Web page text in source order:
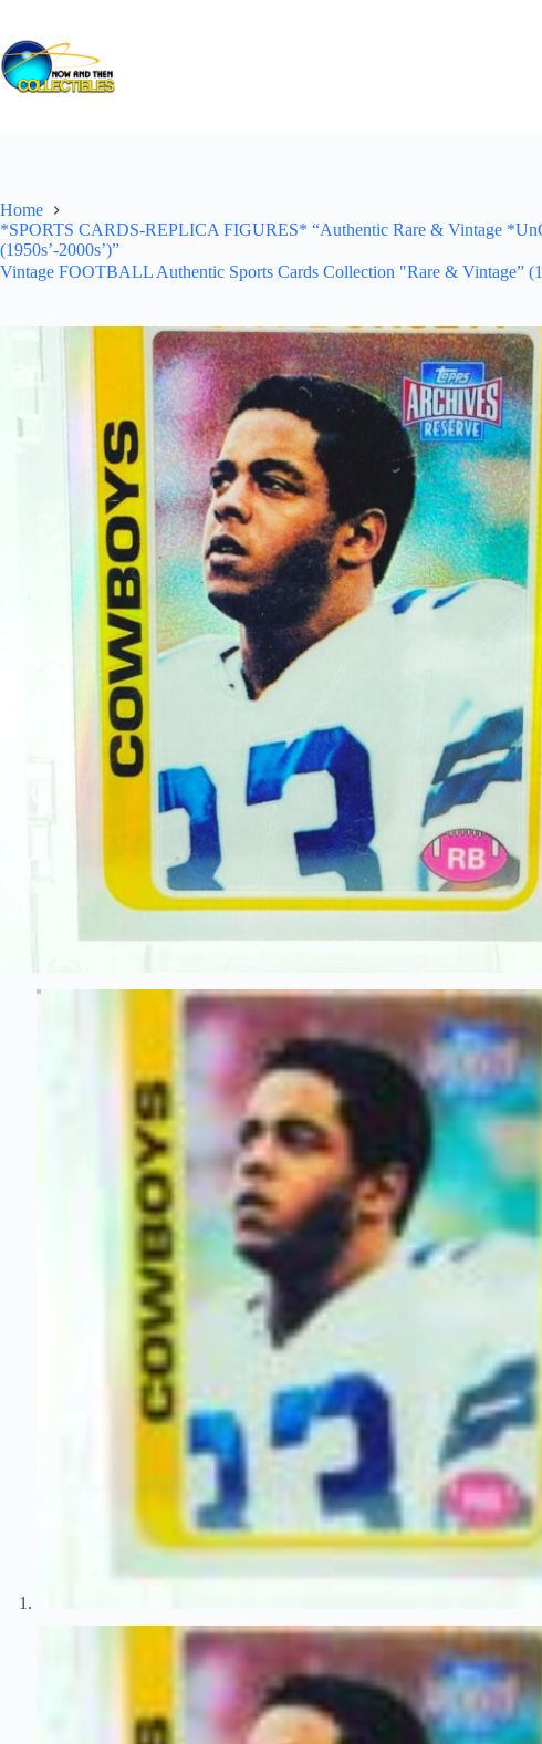
content
Home
*SPORTS CARDS-REPLICA FIGURES* “Authentic Rare & Vintage
(1950s’-2000s’)”
Vintage FOOTBALL Authentic Sports Cards Collection "Rare & Vintage”